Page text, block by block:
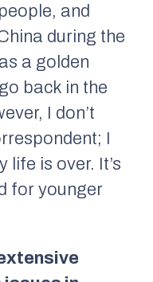
and
during the
a golden
back in the
I don’t
I
life is over. It’s
for younger